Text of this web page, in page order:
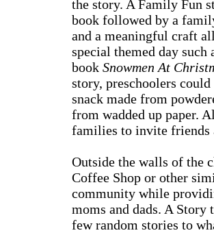
the story. A Family Fun
book followed by a
and a meaningful craft
special themed day such
book Snowmen At
story, preschoolers
snack made from
from wadded up paper.
families to invite friends
Outside the walls of the
Coffee Shop or other
community while
moms and dads. A
few random stories to